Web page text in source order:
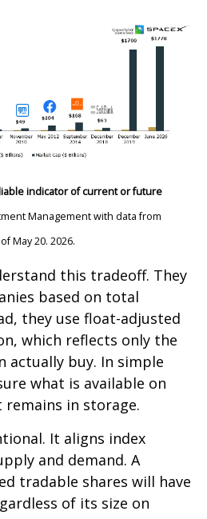
indicator of current or future
Management with data from
May 20. 2026.
this tradeoff. They
based on total
they use float-adjusted
which reflects only the
actually buy. In simple
what is available on
in storage.
It aligns index
and demand. A
tradable shares will have
of its size on